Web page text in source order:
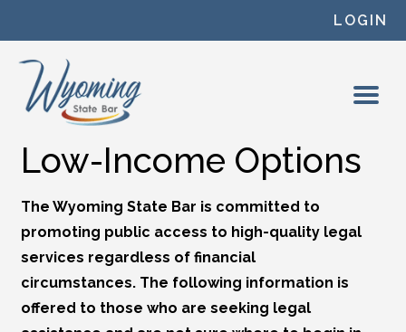
LOGIN
Low-Income Options
The Wyoming State Bar is committed to
promoting public access to high-quality legal
services regardless of financial
circumstances. The following information is
offered to those who are seeking legal